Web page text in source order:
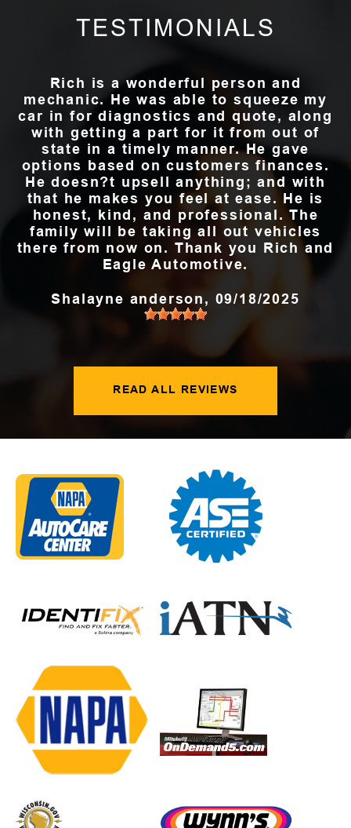
TESTIMONIALS
Rich is a wonderful person and
mechanic. He was able to squeeze my
car in for diagnostics and quote, along
with getting a part for it from out of
state in a timely manner. He gave
options based on customers finances.
He doesn?t upsell anything; and with
that he makes you feel at ease. He is
honest, kind, and professional. The
family will be taking all out vehicles
there from now on. Thank you Rich and
Eagle Automotive.
Shalayne anderson , 09/18/2025
READ ALL REVIEWS